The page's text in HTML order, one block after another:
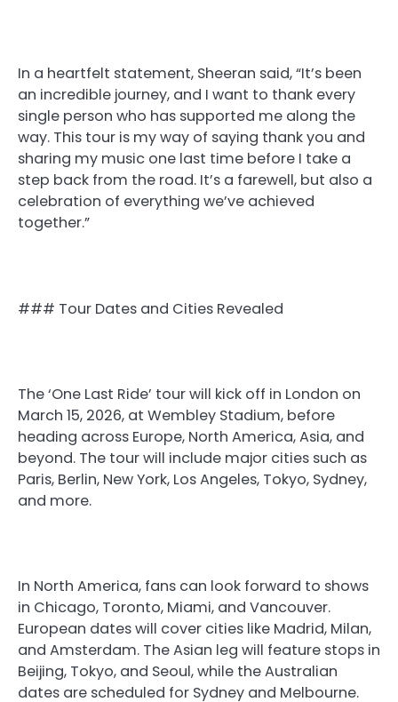
In a heartfelt statement, Sheeran said, “It’s been
an incredible journey, and I want to thank every
single person who has supported me along the
way. This tour is my way of saying thank you and
sharing my music one last time before I take a
step back from the road. It’s a farewell, but also a
celebration of everything we’ve achieved
together.”
### Tour Dates and Cities Revealed
The ‘One Last Ride’ tour will kick off in London on
March 15, 2026, at Wembley Stadium, before
heading across Europe, North America, Asia, and
beyond. The tour will include major cities such as
Paris, Berlin, New York, Los Angeles, Tokyo, Sydney,
and more.
In North America, fans can look forward to shows
in Chicago, Toronto, Miami, and Vancouver.
European dates will cover cities like Madrid, Milan,
and Amsterdam. The Asian leg will feature stops in
Beijing, Tokyo, and Seoul, while the Australian
dates are scheduled for Sydney and Melbourne.